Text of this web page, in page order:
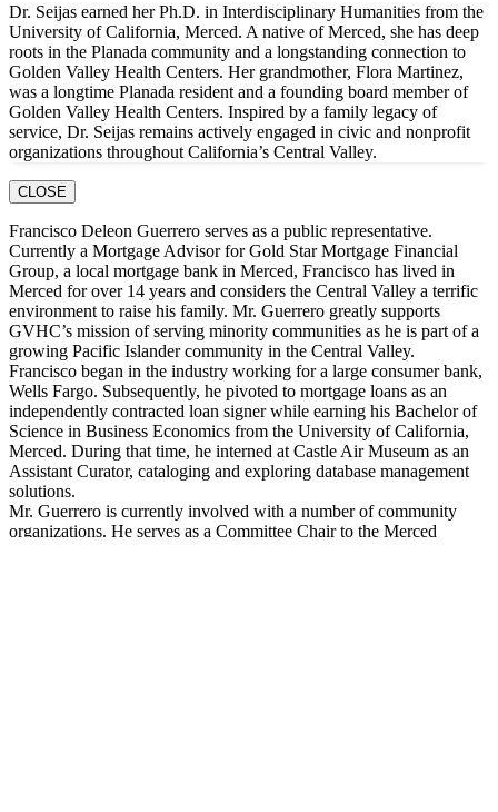
Dr. Seijas earned her Ph.D. in Interdisciplinary Humanities from the
University of California, Merced. A native of Merced, she has deep
roots in the Planada community and a longstanding connection to
Golden Valley Health Centers. Her grandmother, Flora Martinez,
was a longtime Planada resident and a founding board member of
Golden Valley Health Centers. Inspired by a family legacy of
service, Dr. Seijas remains actively engaged in civic and nonprofit
organizations throughout California’s Central Valley.
CLOSE
Francisco Deleon Guerrero serves as a public representative.
Currently a Mortgage Advisor for Gold Star Mortgage Financial
Group, a local mortgage bank in Merced, Francisco has lived in
Merced for over 14 years and considers the Central Valley a terrific
environment to raise his family. Mr. Guerrero greatly supports
GVHC’s mission of serving minority communities as he is part of a
growing Pacific Islander community in the Central Valley.
Francisco began in the industry working for a large consumer bank,
Wells Fargo. Subsequently, he pivoted to mortgage loans as an
independently contracted loan signer while earning his Bachelor of
Science in Business Economics from the University of California,
Merced. During that time, he interned at Castle Air Museum as an
Assistant Curator, cataloging and exploring database management
solutions.
Mr. Guerrero is currently involved with a number of community
organizations. He serves as a Committee Chair to the Merced